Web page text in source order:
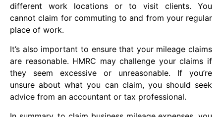
different work locations or to visit clients. You
cannot claim for commuting to and from your regular
place of work.
It’s also important to ensure that your mileage claims
are reasonable. HMRC may challenge your claims if
they seem excessive or unreasonable. If you’re
unsure about what you can claim, you should seek
advice from an accountant or tax professional.